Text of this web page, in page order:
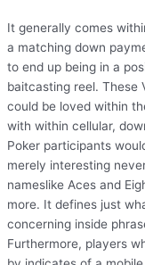
It generally comes
a matching down
to end up being in a
baitcasting reel. These
could be loved within
with within cellular,
Poker participants
merely interesting
nameslike Aces and
more. It defines just
concerning inside
Furthermore, players